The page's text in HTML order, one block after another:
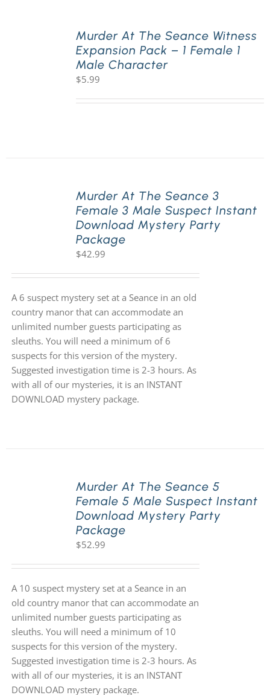
Murder At The Seance Witness
Expansion Pack – 1 Female 1
Male Character
$5.99
Murder At The Seance 3
Female 3 Male Suspect Instant
Download Mystery Party
Package
$42.99
A 6 suspect mystery set at a Seance in an old
country manor that can accommodate an
unlimited number guests participating as
sleuths. You will need a minimum of 6
suspects for this version of the mystery.
Suggested investigation time is 2-3 hours. As
with all of our mysteries, it is an INSTANT
DOWNLOAD mystery package.
Murder At The Seance 5
Female 5 Male Suspect Instant
Download Mystery Party
Package
$52.99
A 10 suspect mystery set at a Seance in an
old country manor that can accommodate an
unlimited number guests participating as
sleuths. You will need a minimum of 10
suspects for this version of the mystery.
Suggested investigation time is 2-3 hours. As
with all of our mysteries, it is an INSTANT
DOWNLOAD mystery package.